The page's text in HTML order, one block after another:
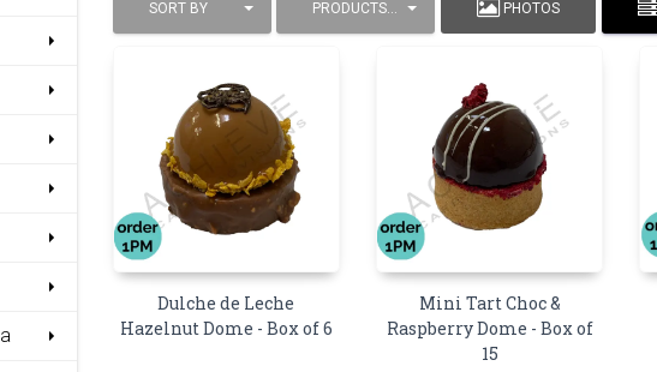
SORT BY PRODUCTS / PAGE PHOTOS
Dulche de Leche
Hazelnut Dome - Box of 6
Mini Tart Choc &
Raspberry Dome - Box of
15